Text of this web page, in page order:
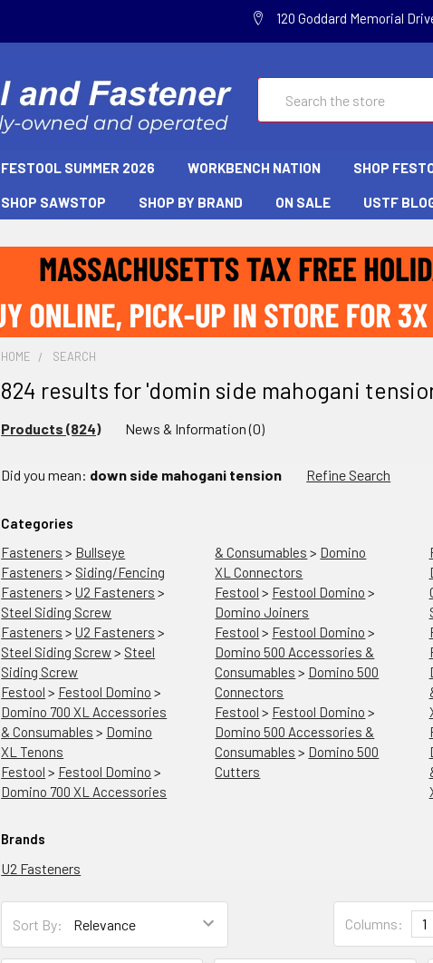
120 Goddard Memorial
FESTOOL SUMMER 2026 WORKBENCH NATION SHOP
SHOP SAWSTOP SHOP BY BRAND ON SALE USTF
HOME SEARCH
824 results for 'domin side mahogani
Products (824) News & Information (0)
Did you mean: down side mahogani tension Refine Search
Categories
Fasteners > Bullseye
Fasteners > Siding/Fencing
Fasteners >U2 Fasteners >
Steel Siding Screw
Fasteners >U2 Fasteners >
Steel Siding Screw> Steel
Siding Screw
Festool > Festool Domino >
Domino 700 XL Accessories
& Consumables > Domino
XL Tenons
Festool > Festool Domino >
Domino 700 XL Accessories
& Consumables > Domino
XL Connectors
Festool > Festool Domino >
Domino Joiners
Festool > Festool Domino >
Domino 500 Accessories &
Consumables > Domino 500
Connectors
Festool > Festool Domino >
Domino 500 Accessories &
Consumables > Domino 500
Cutters
Brands
U2 Fasteners
Sort By: Columns: 1